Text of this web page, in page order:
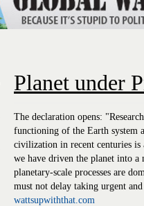
Planet under
The declaration opens:
functioning of the Earth system
civilization in recent centuries is
we have driven the planet into a
planetary-scale processes are
must not delay taking urgent
wattsupwiththat.com